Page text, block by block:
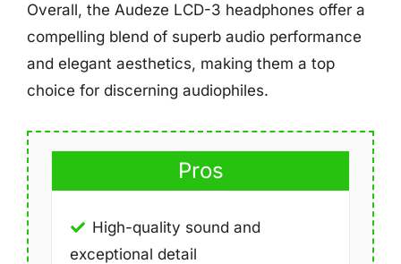
Overall, the Audeze LCD-3 headphones offer a
compelling blend of superb audio performance
and elegant aesthetics, making them a top
choice for discerning audiophiles.
Pros
High-quality sound and
exceptional detail